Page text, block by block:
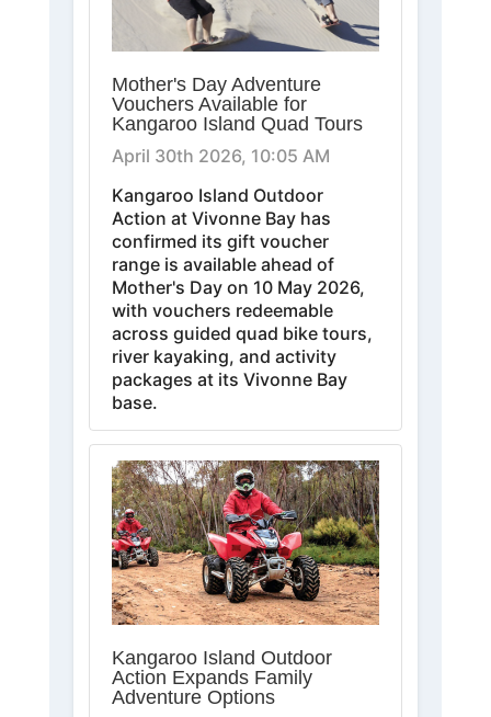
Mother's Day Adventure
Vouchers Available for
Kangaroo Island Quad Tours
April 30th 2026, 10:05 AM
Kangaroo Island Outdoor
Action at Vivonne Bay has
confirmed its gift voucher
range is available ahead of
Mother's Day on 10 May 2026,
with vouchers redeemable
across guided quad bike tours,
river kayaking, and activity
packages at its Vivonne Bay
base.
Kangaroo Island Outdoor
Action Expands Family
Adventure Options